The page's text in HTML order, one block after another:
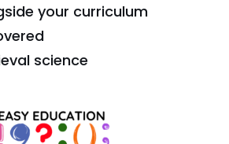
your curriculum
science